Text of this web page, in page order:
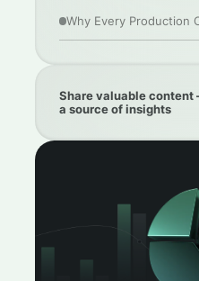
Why Every Production
Share valuable content
a source of insights